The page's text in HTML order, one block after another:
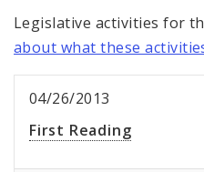
Legislative activities for
about what these
04/26/2013
First Reading